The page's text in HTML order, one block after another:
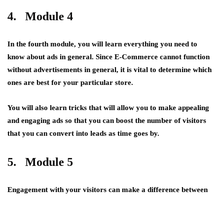
4. Module 4
In the fourth module, you will learn everything you need to
know about ads in general. Since E-Commerce cannot function
without advertisements in general, it is vital to determine which
ones are best for your particular store.
You will also learn tricks that will allow you to make appealing
and engaging ads so that you can boost the number of visitors
that you can convert into leads as time goes by.
5. Module 5
Engagement with your visitors can make a difference between